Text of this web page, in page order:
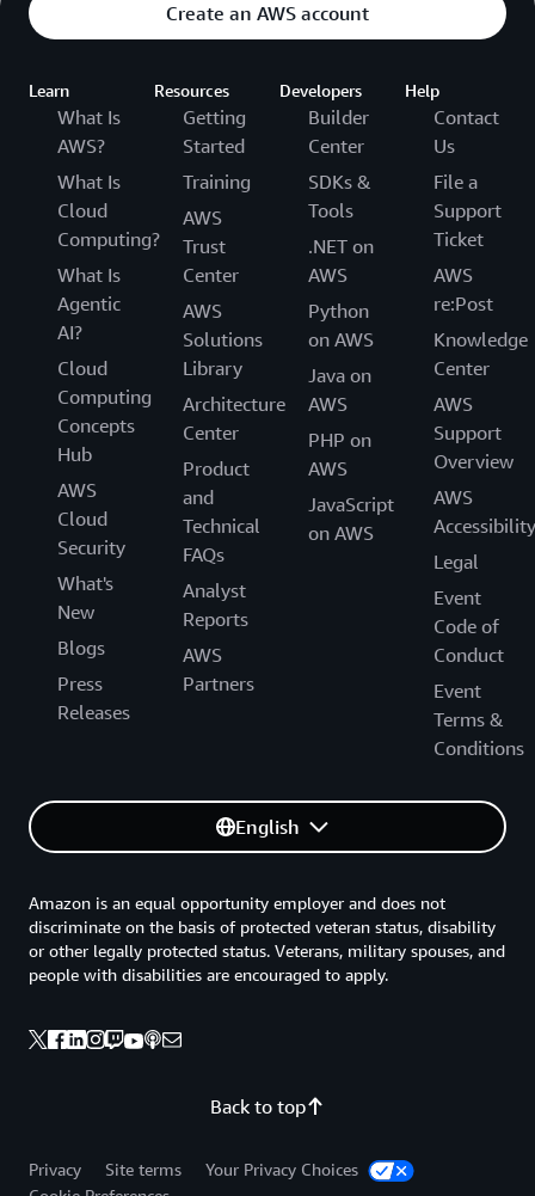
Create an AWS account
Learn
What Is
AWS?
What Is
Cloud
Computing?
What Is
Agentic
AI?
Cloud
Computing
Concepts
Hub
AWS
Cloud
Security
What's
New
Blogs
Press
Releases
Resources
Getting
Started
Training
AWS
Trust
Center
AWS
Solutions
Library
Architecture
Center
Product
and
Technical
FAQs
Analyst
Reports
AWS
Partners
Developers
Builder
Center
SDKs &
Tools
.NET on
AWS
Python
on AWS
Java on
AWS
PHP on
AWS
JavaScript
on AWS
Help
Contact
Us
File a
Support
Ticket
AWS
re:Post
Knowledge
Center
AWS
Support
Overview
AWS
Accessibility
Legal
Event
Code of
Conduct
Event
Terms &
Conditions
English
Back to top
Amazon is an equal opportunity employer and does not
discriminate on the basis of protected veteran status, disability
or other legally protected status. Veterans, military spouses, and
people with disabilities are encouraged to apply.
Privacy Site terms
Your Privacy Choices